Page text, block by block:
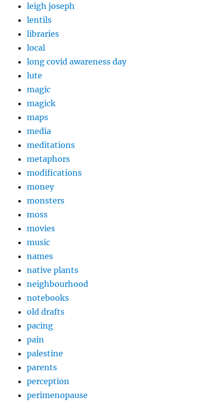
leigh joseph
lentils
libraries
local
long covid awareness day
lute
magic
magick
maps
media
meditations
metaphors
modifications
money
monsters
moss
movies
music
names
native plants
neighbourhood
notebooks
old drafts
pacing
pain
palestine
parents
perception
perimenopause